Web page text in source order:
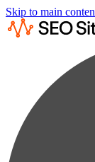
Skip to main